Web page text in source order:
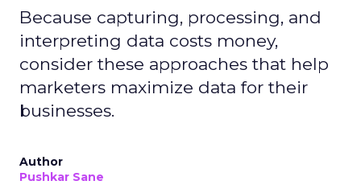
Because capturing, processing, and
interpreting data costs money,
consider these approaches that help
marketers maximize data for their
businesses.
Author
Pushkar Sane